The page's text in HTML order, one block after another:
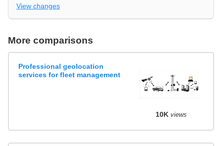
View changes
More comparisons
Professional geolocation
services for fleet management
10K views